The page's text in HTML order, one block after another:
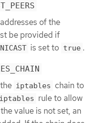
of the
be provided if
is set to true .
iptables chain to
iptables rule to allow
value is not set, an